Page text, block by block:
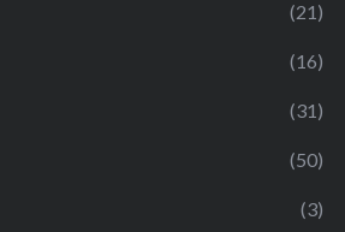
(21)
(16)
(31)
(50)
(3)